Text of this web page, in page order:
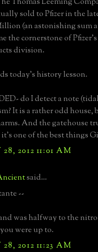
sold to Pfizer in the
(an astonishing sum
the cornerstone of
division.
today's history lesson.
do I detect a note
It is a rather odd
And the gatehouse
one of the best things
2012 11:01 AM
said...
--
was halfway to the
were up to.
2012 11:23 AM